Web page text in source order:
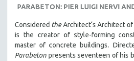
RUSSIA
SHORT FILMS
PARABETON: PIER LUIGI NERVI
Considered theArchitect‘s Architect
is the creator of style-forming
master of concrete buildings.
Parabeton presents seventeen of his